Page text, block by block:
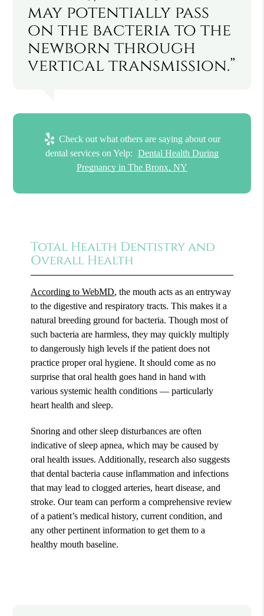
may potentially pass
on the bacteria to the
newborn through
vertical transmission.”
Check out what others are saying about our
dental services on Yelp: Dental Health During
Pregnancy in The Bronx, NY
Total Health Dentistry and
Overall Health
According to WebMD, the mouth acts as an entryway
to the digestive and respiratory tracts. This makes it a
natural breeding ground for bacteria. Though most of
such bacteria are harmless, they may quickly multiply
to dangerously high levels if the patient does not
practice proper oral hygiene. It should come as no
surprise that oral health goes hand in hand with
various systemic health conditions — particularly
heart health and sleep.
Snoring and other sleep disturbances are often
indicative of sleep apnea, which may be caused by
oral health issues. Additionally, research also suggests
that dental bacteria cause inflammation and infections
that may lead to clogged arteries, heart disease, and
stroke. Our team can perform a comprehensive review
of a patient’s medical history, current condition, and
any other pertinent information to get them to a
healthy mouth baseline.